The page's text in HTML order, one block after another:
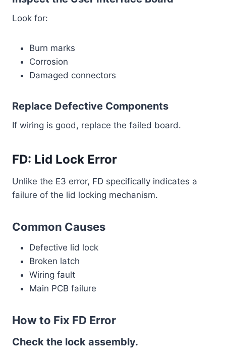
Look for:
Burn marks
Corrosion
Damaged connectors
Replace Defective Components
If wiring is good, replace the failed board.
FD: Lid Lock Error
Unlike the E3 error, FD specifically indicates a
failure of the lid locking mechanism.
Common Causes
Defective lid lock
Broken latch
Wiring fault
Main PCB failure
How to Fix FD Error
Check the lock assembly.